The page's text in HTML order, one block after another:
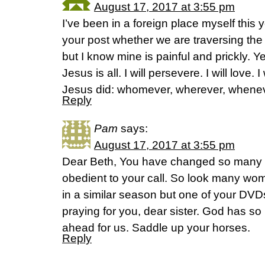
August 17, 2017 at 3:55 pm
I’ve been in a foreign place myself this
your post whether we are traversing
but I know mine is painful and prickly.
Jesus is all. I will persevere. I will love.
Jesus did: whomever, wherever,
Reply
Pam says:
August 17, 2017 at 3:55 pm
Dear Beth, You have changed so
obedient to your call. So look many
in a similar season but one of your
praying for you, dear sister. God has
ahead for us. Saddle up your horses.
Reply